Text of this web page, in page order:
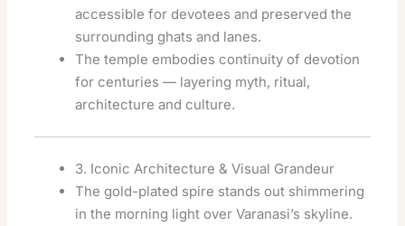
accessible for devotees and preserved the
surrounding ghats and lanes.
The temple embodies continuity of devotion
for centuries — layering myth, ritual,
architecture and culture.
3. Iconic Architecture & Visual Grandeur
The gold-plated spire stands out shimmering
in the morning light over Varanasi’s skyline.